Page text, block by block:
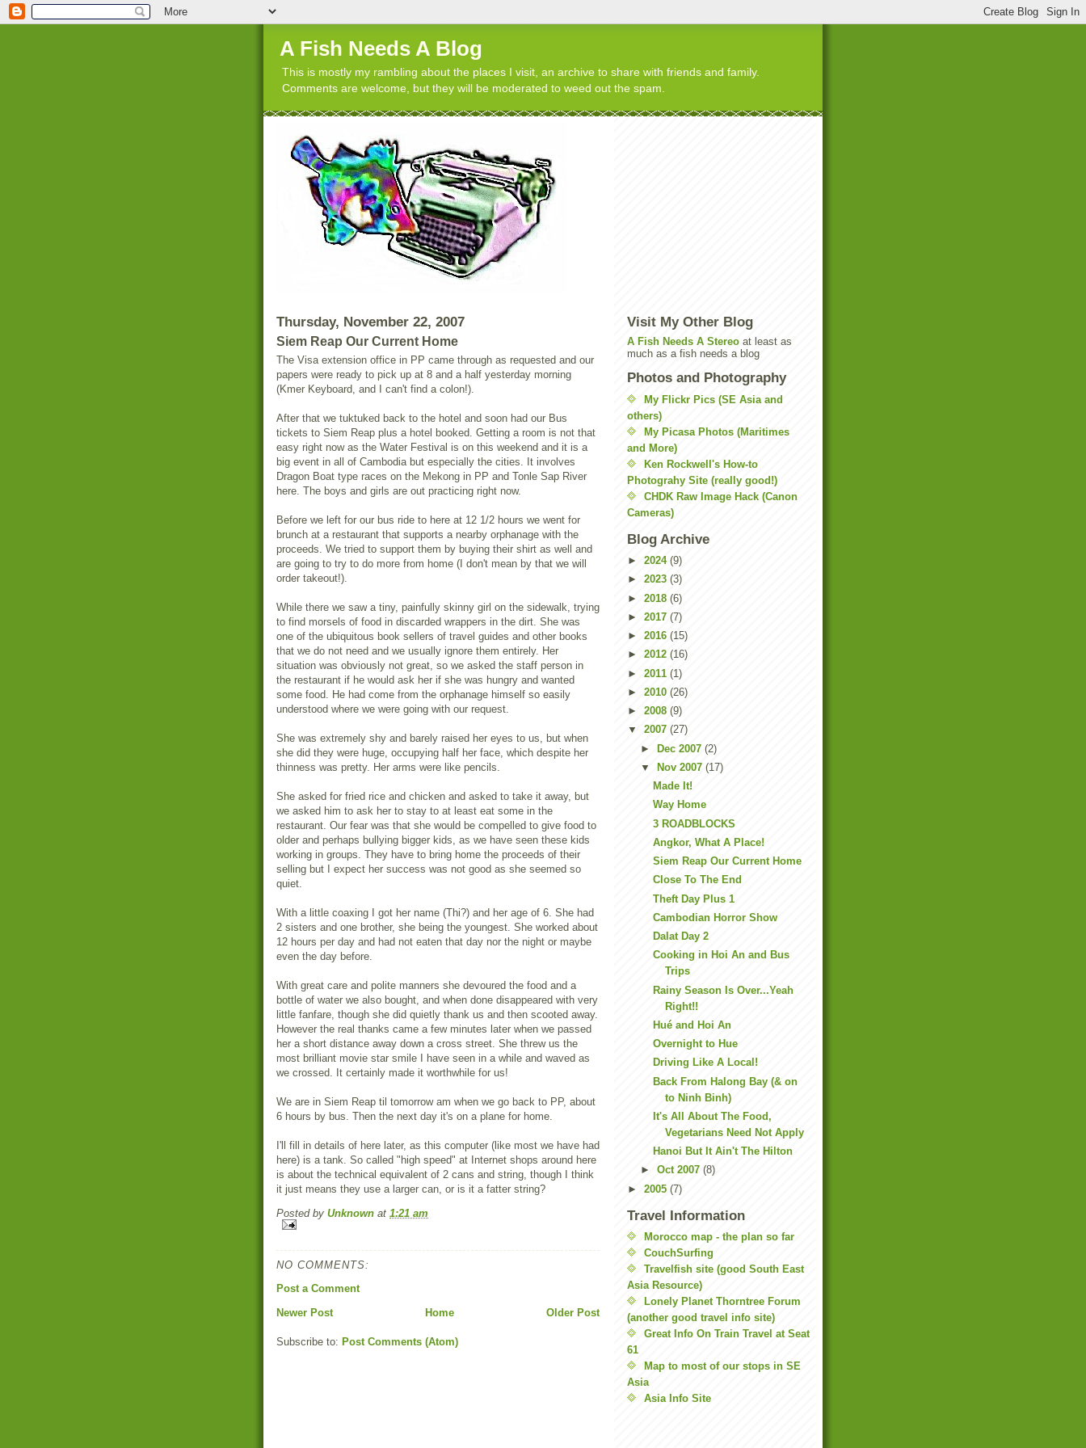
A Fish Needs A Blog
This is mostly my rambling about the places I visit, an archive to share with friends and family.
Comments are welcome, but they will be moderated to weed out the spam.
Thursday, November 22, 2007
Siem Reap Our Current Home
The Visa extension office in PP came through as requested and our
papers were ready to pick up at 8 and a half yesterday morning
(Kmer Keyboard, and I can't find a colon!).
After that we tuktuked back to the hotel and soon had our Bus
tickets to Siem Reap plus a hotel booked. Getting a room is not that
easy right now as the Water Festival is on this weekend and it is a
big event in all of Cambodia but especially the cities. It involves
Dragon Boat type races on the Mekong in PP and Tonle Sap River
here. The boys and girls are out practicing right now.
Before we left for our bus ride to here at 12 1/2 hours we went for
brunch at a restaurant that supports a nearby orphanage with the
proceeds. We tried to support them by buying their shirt as well and
are going to try to do more from home (I don't mean by that we will
order takeout!).
While there we saw a tiny, painfully skinny girl on the sidewalk, trying
to find morsels of food in discarded wrappers in the dirt. She was
one of the ubiquitous book sellers of travel guides and other books
that we do not need and we usually ignore them entirely. Her
situation was obviously not great, so we asked the staff person in
the restaurant if he would ask her if she was hungry and wanted
some food. He had come from the orphanage himself so easily
understood where we were going with our request.
She was extremely shy and barely raised her eyes to us, but when
she did they were huge, occupying half her face, which despite her
thinness was pretty. Her arms were like pencils.
She asked for fried rice and chicken and asked to take it away, but
we asked him to ask her to stay to at least eat some in the
restaurant. Our fear was that she would be compelled to give food to
older and perhaps bullying bigger kids, as we have seen these kids
working in groups. They have to bring home the proceeds of their
selling but I expect her success was not good as she seemed so
quiet.
With a little coaxing I got her name (Thi?) and her age of 6. She had
2 sisters and one brother, she being the youngest. She worked about
12 hours per day and had not eaten that day nor the night or maybe
even the day before.
With great care and polite manners she devoured the food and a
bottle of water we also bought, and when done disappeared with very
little fanfare, though she did quietly thank us and then scooted away.
However the real thanks came a few minutes later when we passed
her a short distance away down a cross street. She threw us the
most brilliant movie star smile I have seen in a while and waved as
we crossed. It certainly made it worthwhile for us!
We are in Siem Reap til tomorrow am when we go back to PP, about
6 hours by bus. Then the next day it's on a plane for home.
I'll fill in details of here later, as this computer (like most we have had
here) is a tank. So called "high speed" at Internet shops around here
is about the technical equivalent of 2 cans and string, though I think
it just means they use a larger can, or is it a fatter string?
Posted by Unknown at 1:21 am
NO COMMENTS:
Post a Comment
Newer Post
Older Post
Home
Subscribe to: Post Comments (Atom)
Visit My Other Blog
A Fish Needs A Stereo at least as
much as a fish needs a blog
Photos and Photography
My Flickr Pics (SE Asia and
others)
My Picasa Photos (Maritimes
and More)
Ken Rockwell's How-to
Photograhy Site (really good!)
CHDK Raw Image Hack (Canon
Cameras)
Blog Archive
► 2024 (9)
► 2023 (3)
► 2018 (6)
► 2017 (7)
► 2016 (15)
► 2012 (16)
► 2011 (1)
► 2010 (26)
► 2008 (9)
▼ 2007 (27)
► Dec 2007 (2)
▼
Nov 2007 (17)
Made It!
Way Home
3 ROADBLOCKS
Angkor, What A Place!
Siem Reap Our Current Home
Close To The End
Theft Day Plus 1
Cambodian Horror Show
Dalat Day 2
Cooking in Hoi An and Bus
Trips
Rainy Season Is Over...Yeah
Right!!
Hué and Hoi An
Overnight to Hue
Driving Like A Local!
Back From Halong Bay (& on
to Ninh Binh)
It's All About The Food,
Vegetarians Need Not Apply
Hanoi But It Ain't The Hilton
► Oct 2007 (8)
► 2005 (7)
Travel Information
Morocco map - the plan so far
CouchSurfing
Travelfish site (good South East
Asia Resource)
Lonely Planet Thorntree Forum
(another good travel info site)
Great Info On Train Travel at Seat
61
Map to most of our stops in SE
Asia
Asia Info Site